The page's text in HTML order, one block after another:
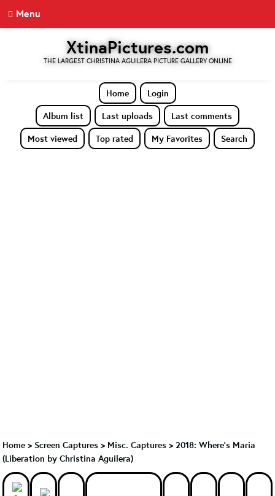
Menu
XtinaPictures.com
THE LARGEST CHRISTINA AGUILERA PICTURE GALLERY ONLINE
Home
Login
Album list
Last uploads
Last comments
Most viewed
Top rated My Favorites Search
Home > Screen Captures > Misc. Captures > 2018: Where’s Maria
(Liberation by Christina Aguilera)